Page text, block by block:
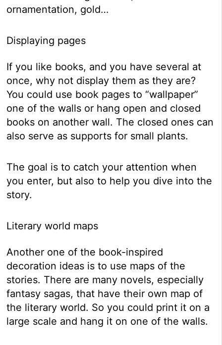
ornamentation, gold…
Displaying pages
If you like books, and you have several at
once, why not display them as they are?
You could use book pages to “wallpaper”
one of the walls or hang open and closed
books on another wall. The closed ones can
also serve as supports for small plants.
The goal is to catch your attention when
you enter, but also to help you dive into the
story.
Literary world maps
Another one of the book-inspired
decoration ideas is to use maps of the
stories. There are many novels, especially
fantasy sagas, that have their own map of
the literary world. So you could print it on a
large scale and hang it on one of the walls.